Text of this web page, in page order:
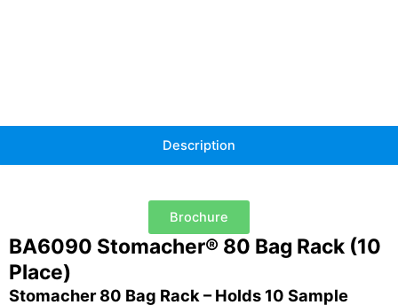
Description
Brochure
BA6090 Stomacher® 80 Bag Rack (10
Place)
Stomacher 80 Bag Rack – Holds 10 Sample